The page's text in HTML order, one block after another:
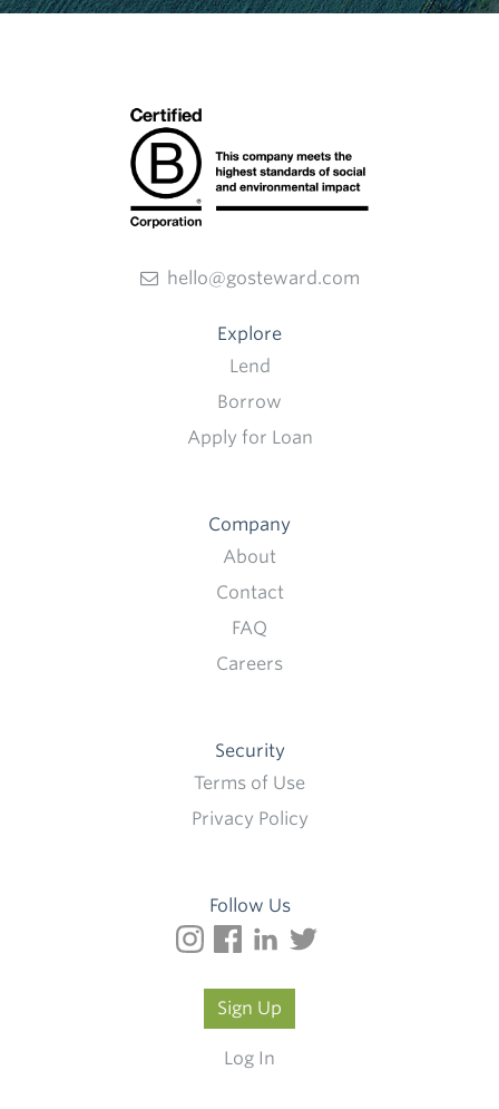
hello@gosteward.com
Explore
Lend
Borrow
Apply for Loan
Company
About
Contact
FAQ
Careers
Security
Terms of Use
Privacy Policy
Follow Us
Sign Up
Log In